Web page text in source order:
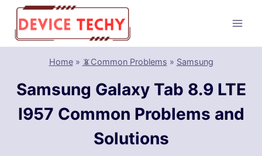
Skip
content
Home» 📵Common Problems » Samsung
Samsung Galaxy Tab 8.9 LTE
I957 Common Problems and
Solutions